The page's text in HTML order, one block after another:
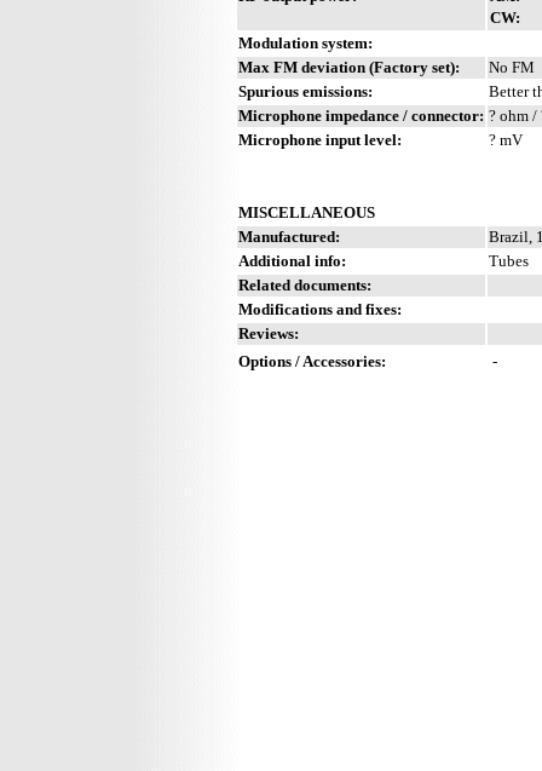
CW:
Modulation system:
Max FM deviation (Factory set):
No FM
Spurious emissions:
Better
Microphone impedance / connector: ? ohm /
Microphone input level:
? mV
MISCELLANEOUS
Manufactured:
Brazil,
Additional info:
Tubes
Related documents:
Modifications and fixes:
Reviews:
Options / Accessories:
-